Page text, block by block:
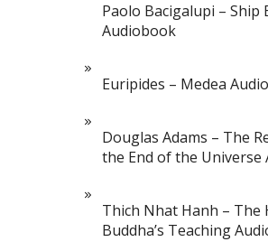
Paolo Bacigalupi – Ship
Audiobook
Euripides – Medea
Douglas Adams – The
the End of the Universe
Thich Nhat Hanh – The
Buddha’s Teaching